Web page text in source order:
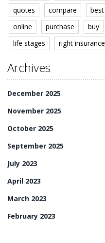
quotes
compare best
online
purchase buy
life stages
right insurance
Archives
December 2025
November 2025
October 2025
September 2025
July 2023
April 2023
March 2023
February 2023